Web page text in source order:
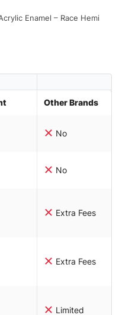
Enamel – Race Hemi
Other Brands
No
No
Extra Fees
Extra Fees
Limited